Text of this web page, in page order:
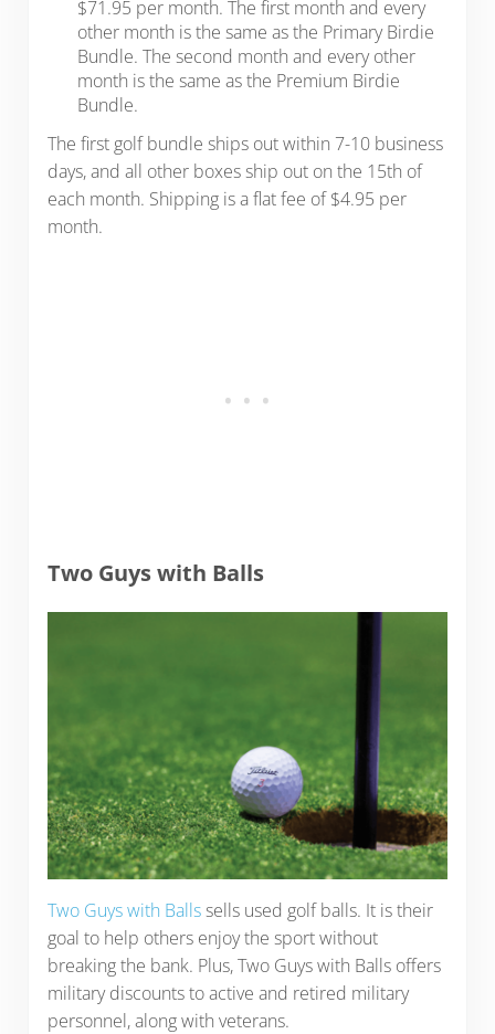
$71.95 per month. The first month and every
other month is the same as the Primary Birdie
Bundle. The second month and every other
month is the same as the Premium Birdie
Bundle.
The first golf bundle ships out within 7-10 business
days, and all other boxes ship out on the 15th of
each month. Shipping is a flat fee of $4.95 per
month.
Two Guys with Balls
Two Guys with Ballssells used golf balls. It is their
goal to help others enjoy the sport without
breaking the bank. Plus, Two Guys with Balls offers
military discounts to active and retired military
personnel, along with veterans.